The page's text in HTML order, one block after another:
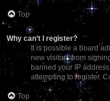
Top
Why can’t I register?
It is possible a board
new visitors from
banned your IP
attempting to register.
Top